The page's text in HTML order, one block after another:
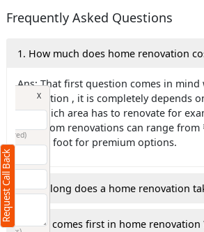
Frequently Asked Questions
1. How much does home renovation
Ans: That first question comes in
renovation , it is completely depends
like which area has to renovate for
bathroom renovations can range from
square foot for premium options.
2.How long does a home renovation
3.What comes first in home renovation
Request Call Back
Request Call Back X